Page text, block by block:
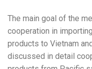
The main goal of the
cooperation in
products to Vietnam
discussed in detail